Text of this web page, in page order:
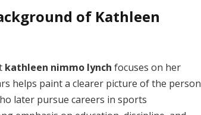
of Kathleen
kathleen nimmo lynch focuses on her
helps paint a clearer picture of the person
later pursue careers in sports